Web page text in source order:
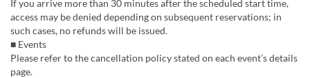
If you arrive more than 30 minutes after the scheduled start time,
access may be denied depending on subsequent reservations; in
such cases, no refunds will be issued.
■ Events
Please refer to the cancellation policy stated on each event’s details
page.